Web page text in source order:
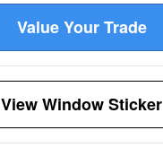
Value Your Trade
View Window Sticker